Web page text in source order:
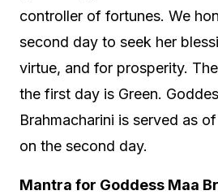
controller of fortunes. We
second day to seek her
virtue, and for prosperity.
the first day is Green.
Brahmacharini is served as
on the second day.
Mantra for Goddess Maa